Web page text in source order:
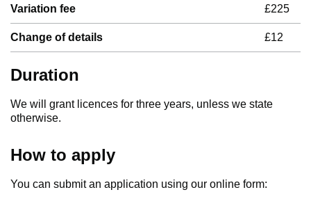
Variation fee £225
Change of details £12
Duration
We will grant licences for three years, unless we state
otherwise.
How to apply
You can submit an application using our online form: